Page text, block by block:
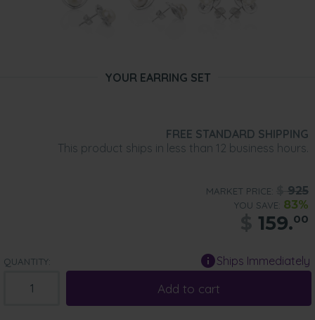
YOUR EARRING SET
FREE STANDARD SHIPPING
This product ships in less than 12 business hours.
MARKET PRICE: 925
YOU SAVE: 83%
159.00
QUANTITY: Ships Immediately
Add to cart